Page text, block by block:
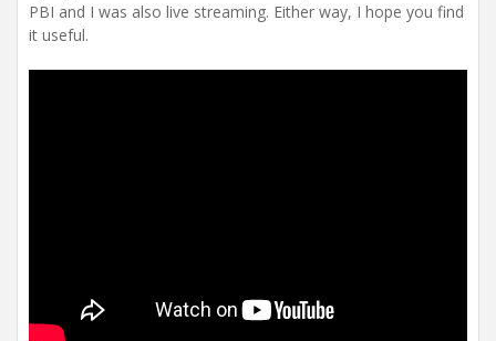
PBI and I was also live streaming. Either way, I hope you find
it useful.